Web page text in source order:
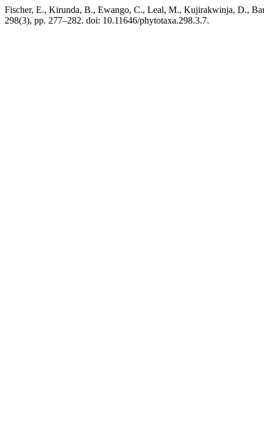
Fischer, E., Kirunda, B., Ewango, C., Leal, M., Kujirakwinja, D.,
298(3), pp. 277–282. doi: 10.11646/phytotaxa.298.3.7.